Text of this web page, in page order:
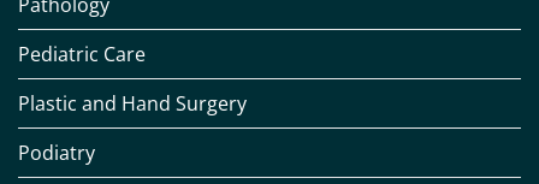
Pathology
Pediatric Care
Plastic and Hand Surgery
Podiatry